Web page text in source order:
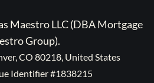
Maestro LLC (DBA Mortgage
Group).
CO 80218, United States
Identifier #1838215